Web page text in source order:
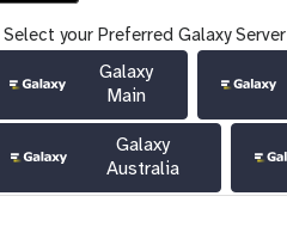
Select your Preferred Galaxy Server
Galaxy
Main
Galaxy
Australia